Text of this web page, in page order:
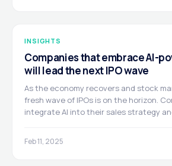
INSIGHTS
Companies that embrace AI-
will lead the next IPO wave
As the economy recovers and stock
fresh wave of IPOs is on the horizon.
integrate AI into their sales strategy
Feb 11, 2025